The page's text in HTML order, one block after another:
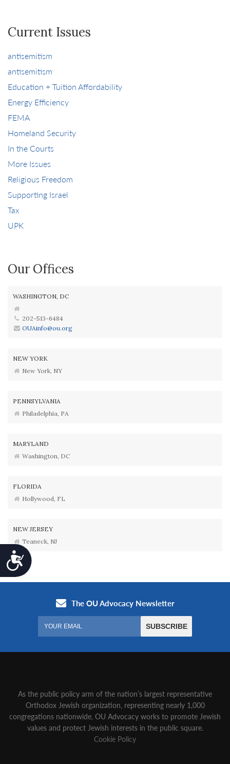
Accessibility
Current Issues
antisemitism
antisemitism
Education + Tuition Affordability
Energy Efficiency
FEMA
Homeland Security
In the Courts
More Issues
Religious Freedom
Supporting Israel
Tax
UPK
Our Offices
WASHINGTON, DC
202-513-6484
OUAinfo@ou.org
NEW YORK
New York, NY
PENNSYLVANIA
Philadelphia, PA
MARYLAND
Washington, DC
FLORIDA
Hollywood, FL
NEW JERSEY
Teaneck, NJ
As the public policy arm of the nation’s largest representative
Orthodox Jewish organization‚ representing nearly 1,000
congregations nationwide‚ OU Advocacy works to promote Jewish
values and protect Jewish interests in the public square.
Cookie Policy